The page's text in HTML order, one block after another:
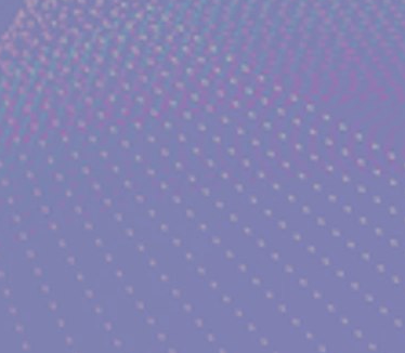
MOVIES AND TV SERIES INTERPRETATION
ANGELIC DREAMS INTERPRETATIONS
ANCIENT WISDOM AND SOCIETIES
TAROT CARDS & TAROT CARDS READINGS